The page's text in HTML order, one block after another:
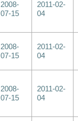
2008-
07-15
2011-02-
04
2008-
07-15
2011-02-
04
2008-
07-15
2011-02-
04